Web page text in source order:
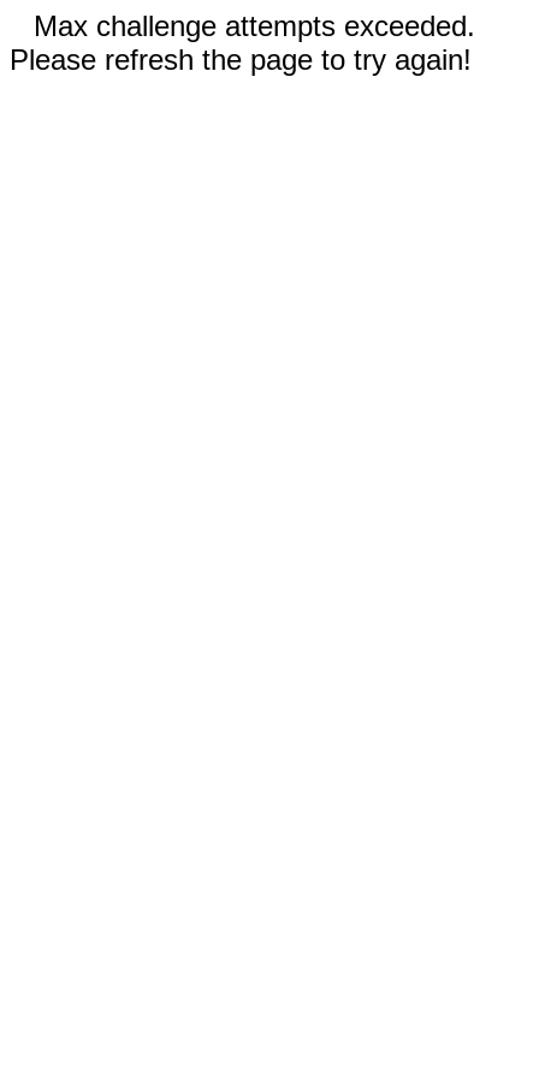
Max challenge attempts exceeded.
Please refresh the page to try again!